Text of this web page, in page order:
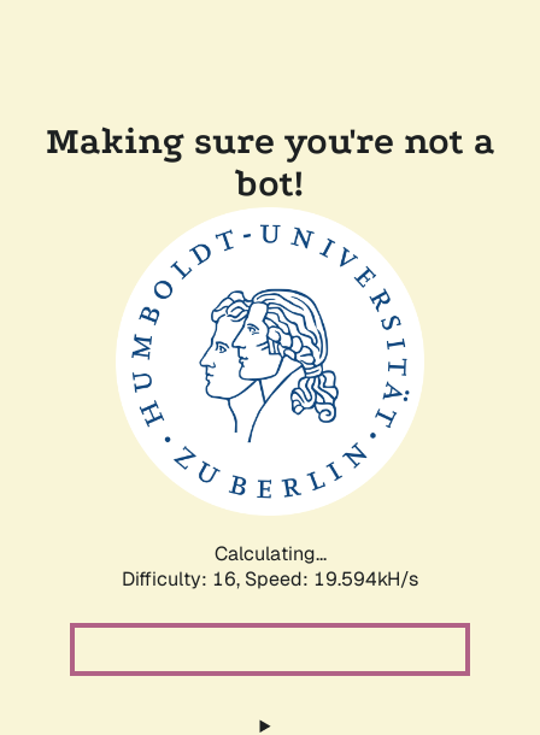
Making sure you're not a
bot!
Calculating...
Difficulty: 16, Speed: 19.594kH/s